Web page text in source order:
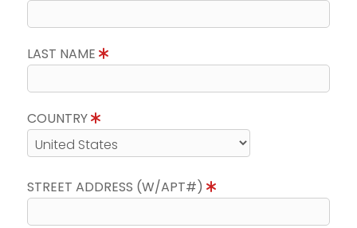
LAST NAME
COUNTRY
STREET ADDRESS (W/APT#)